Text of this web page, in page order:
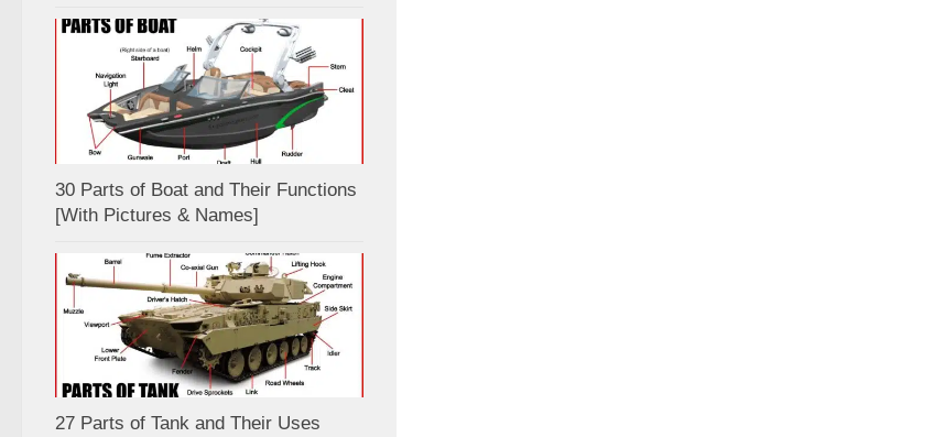
30 Parts of Boat and Their Functions
[With Pictures & Names]
27 Parts of Tank and Their Uses